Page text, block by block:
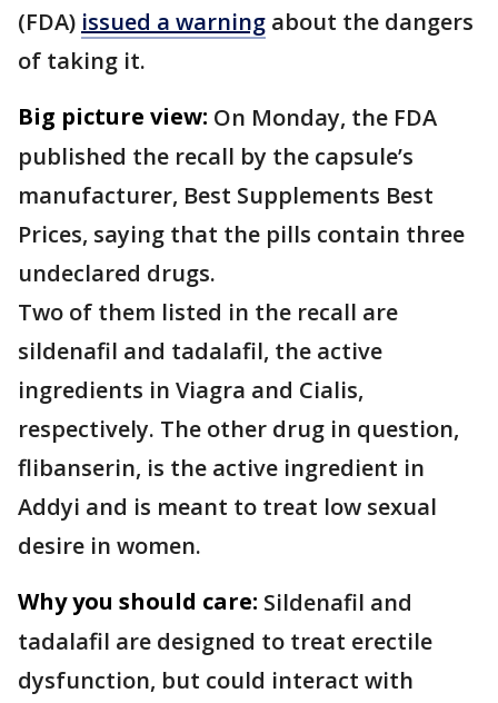
(FDA) issued a warning about the dangers
of taking it.
Big picture view: On Monday, the FDA
published the recall by the capsule’s
manufacturer, Best Supplements Best
Prices, saying that the pills contain three
undeclared drugs.
Two of them listed in the recall are
sildenafil and tadalafil, the active
ingredients in Viagra and Cialis,
respectively. The other drug in question,
flibanserin, is the active ingredient in
Addyi and is meant to treat low sexual
desire in women.
Why you should care: Sildenafil and
tadalafil are designed to treat erectile
dysfunction, but could interact with